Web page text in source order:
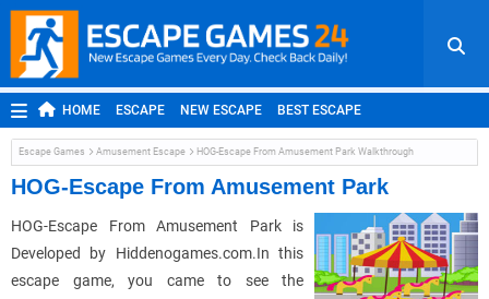
HOME ESCAPE NEW ESCAPE BEST ESCAPE
ROOM ESCAPE OUTDOOR ESCAPE JAPANESE ESCAPE
MOBILE ESCAPE POINT AND CLICK ADVENTURE
Escape Games Amusement Escape HOG-Escape From Amusement Park Walkthrough
HOG-Escape From Amusement Park
HOG-Escape From Amusement Park is
Developed by Hiddenogames.com.In this
escape game, you came to see the